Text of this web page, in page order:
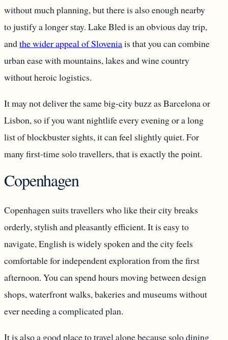
without much planning, but there is also enough nearby
to justify a longer stay. Lake Bled is an obvious day trip,
andthe wider appeal of Sloveniais that you can combine
urban ease with mountains, lakes and wine country
without heroic logistics.
It may not deliver the same big-city buzz as Barcelona or
Lisbon, so if you want nightlife every evening or a long
list of blockbuster sights, it can feel slightly quiet. For
many first-time solo travellers, that is exactly the point.
Copenhagen
Copenhagen suits travellers who like their city breaks
orderly, stylish and pleasantly efficient. It is easy to
navigate, English is widely spoken and the city feels
comfortable for independent exploration from the first
afternoon. You can spend hours moving between design
shops, waterfront walks, bakeries and museums without
ever needing a complicated plan.
It is also a good place to travel alone because solo dining